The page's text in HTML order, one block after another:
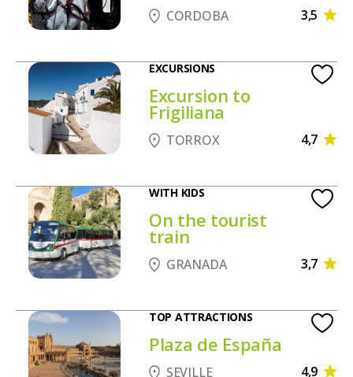
CORDOBA 3,5
EXCURSIONS
Excursion to
Frigiliana
TORROX 4,7
WITH KIDS
On the tourist
train
GRANADA 3,7
TOP ATTRACTIONS
Plaza de España
SEVILLE 4,9